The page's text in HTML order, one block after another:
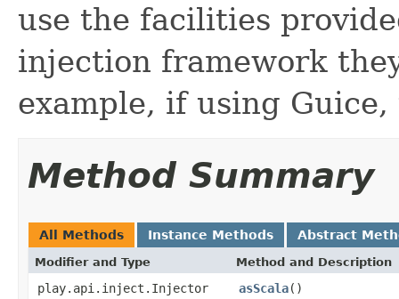
use the facilities
injection framework
example, if using
Method Summary
All Methods Instance Methods Abstract
Modifier and Type Method and Description
play.api.inject.Injector asScala()